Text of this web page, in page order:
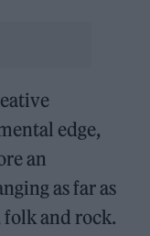
edge,
an
as far as
and rock.